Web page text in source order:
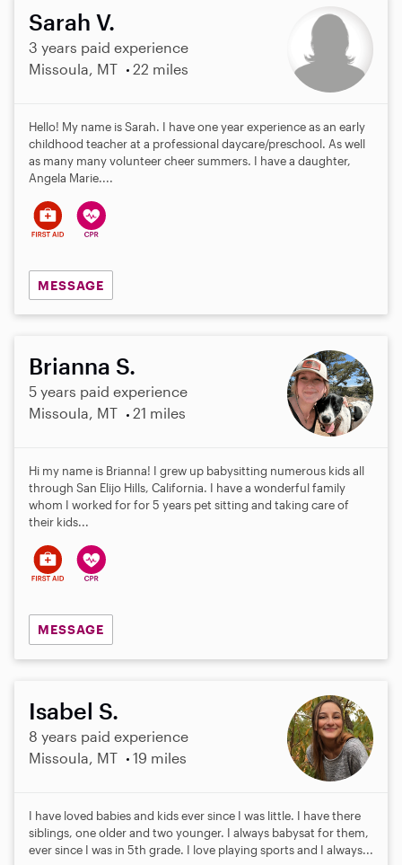
Sarah V.
3 years paid experience
Missoula, MT
22 miles
Hello! My name is Sarah. I have one year experience as an early
childhood teacher at a professional daycare/preschool. As well
as many many volunteer cheer summers. I have a daughter,
Angela Marie....
MESSAGE
Brianna S.
5 years paid experience
Missoula, MT
21 miles
Hi my name is Brianna! I grew up babysitting numerous kids all
through San Elijo Hills, California. I have a wonderful family
whom I worked for for 5 years pet sitting and taking care of
their kids...
MESSAGE
Isabel S.
8 years paid experience
Missoula, MT
19 miles
I have loved babies and kids ever since I was little. I have there
siblings, one older and two younger. I always babysat for them,
ever since I was in 5th grade. I love playing sports and I always...